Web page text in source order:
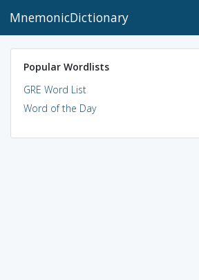
MnemonicDictionary
Popular Wordlists
GRE Word List
Word of the Day